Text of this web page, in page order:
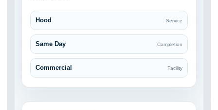
Hood Service
Same Day Completion
Commercial Facility